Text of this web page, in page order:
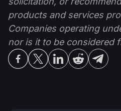
products and services
Companies operating
nor is it to be considered